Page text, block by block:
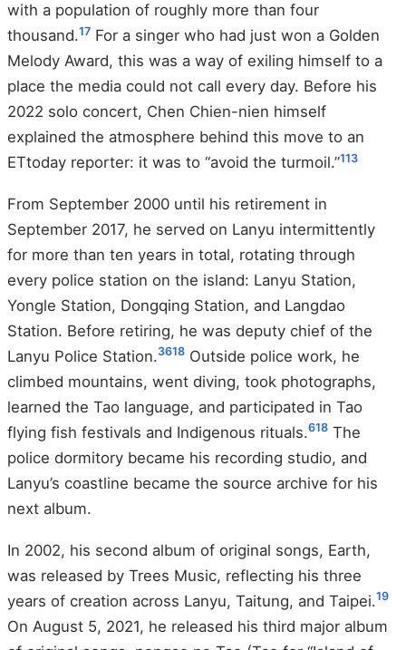
with a population of roughly more than four
thousand.17 For a singer who had just won a Golden
Melody Award, this was a way of exiling himself to a
place the media could not call every day. Before his
2022 solo concert, Chen Chien-nien himself
explained the atmosphere behind this move to an
ETtoday reporter: it was to “avoid the turmoil.”113
From September 2000 until his retirement in
September 2017, he served on Lanyu intermittently
for more than ten years in total, rotating through
every police station on the island: Lanyu Station,
Yongle Station, Dongqing Station, and Langdao
Station. Before retiring, he was deputy chief of the
Lanyu Police Station.3618 Outside police work, he
climbed mountains, went diving, took photographs,
learned the Tao language, and participated in Tao
flying fish festivals and Indigenous rituals.618 The
police dormitory became his recording studio, and
Lanyu’s coastline became the source archive for his
next album.
In 2002, his second album of original songs, Earth,
was released by Trees Music, reflecting his three
years of creation across Lanyu, Taitung, and Taipei.19
On August 5, 2021, he released his third major album